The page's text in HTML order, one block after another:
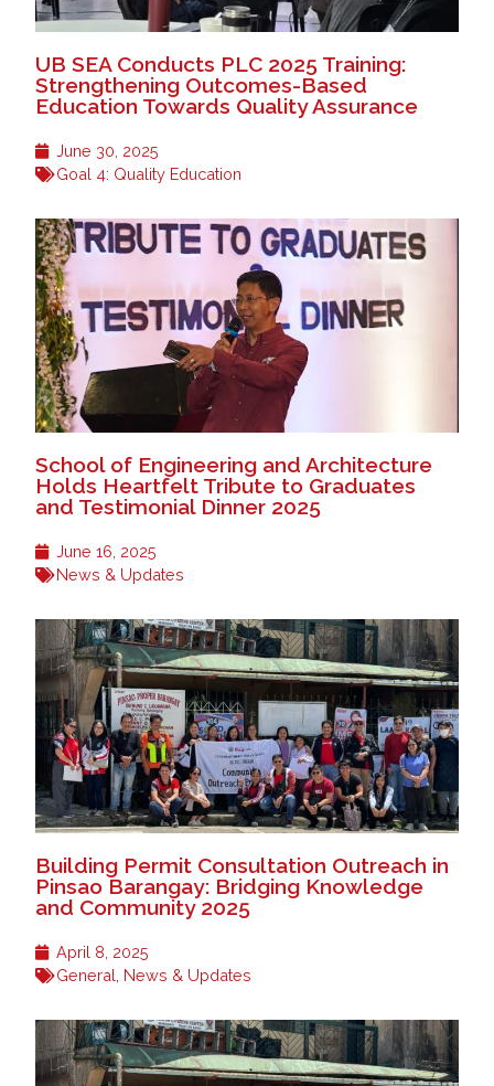
UB SEA Conducts PLC 2025 Training:
Strengthening Outcomes-Based
Education Towards Quality Assurance
June 30, 2025
Goal 4: Quality Education
School of Engineering and Architecture
Holds Heartfelt Tribute to Graduates
and Testimonial Dinner 2025
June 16, 2025
News & Updates
Building Permit Consultation Outreach in
Pinsao Barangay: Bridging Knowledge
and Community 2025
April 8, 2025
General, News & Updates